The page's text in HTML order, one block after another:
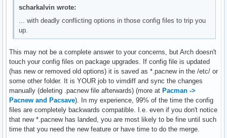
scharkalvin wrote:
... with deadly conflicting options in those config files to trip you
up.
This may not be a complete answer to your concerns, but Arch doesn't
touch your config files on package upgrades. If config file is updated
(has new or removed old options) it is saved as *.pacnew in the /etc/ or
some other folder. It is YOUR job to vimdiff and sync the changes
manually (deleting .pacnew file afterwards) (more at Pacman ->
Pacnew and Pacsave). In my experience, 99% of the time the config
files are completely backwards compatible. I.e. even if you don't notice
that new *.pacnew has landed, you are most likely to be fine until such
time that you need the new feature or have time to do the merge.